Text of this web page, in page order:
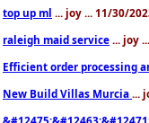
top up ml ... joy ... 11/30/
raleigh maid service ... joy
Efficient order processing
New Build Villas Murcia ...